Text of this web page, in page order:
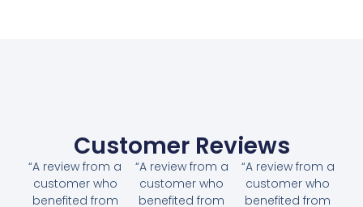
Customer Reviews
“A review from a
customer who
benefited from
“A review from a
customer who
benefited from
“A review from a
customer who
benefited from